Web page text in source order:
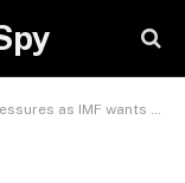
wants Nigeria to seek dollar loan